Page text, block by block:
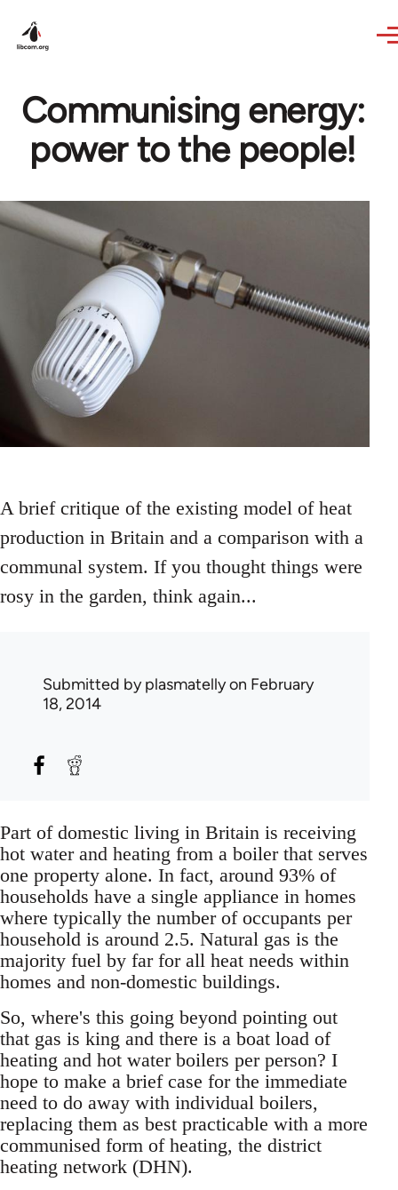
Communising energy:
power to the people!
A brief critique of the existing model of heat
production in Britain and a comparison with a
communal system. If you thought things were
rosy in the garden, think again...
Submitted byplasmatellyon February
18, 2014
Part of domestic living in Britain is receiving
hot water and heating from a boiler that serves
one property alone. In fact, around 93% of
households have a single appliance in homes
where typically the number of occupants per
household is around 2.5. Natural gas is the
majority fuel by far for all heat needs within
homes and non-domestic buildings.
So, where's this going beyond pointing out
that gas is king and there is a boat load of
heating and hot water boilers per person? I
hope to make a brief case for the immediate
need to do away with individual boilers,
replacing them as best practicable with a more
communised form of heating, the district
heating network (DHN).